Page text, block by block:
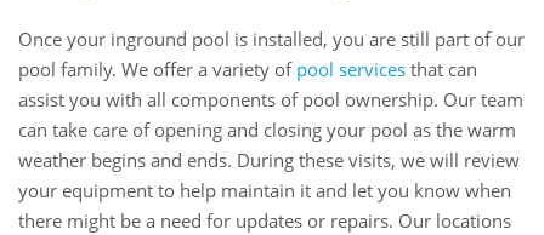
Once your inground pool is installed, you are still part of our
pool family. We offer a variety of pool services that can
assist you with all components of pool ownership. Our team
can take care of opening and closing your pool as the warm
weather begins and ends. During these visits, we will review
your equipment to help maintain it and let you know when
there might be a need for updates or repairs. Our locations